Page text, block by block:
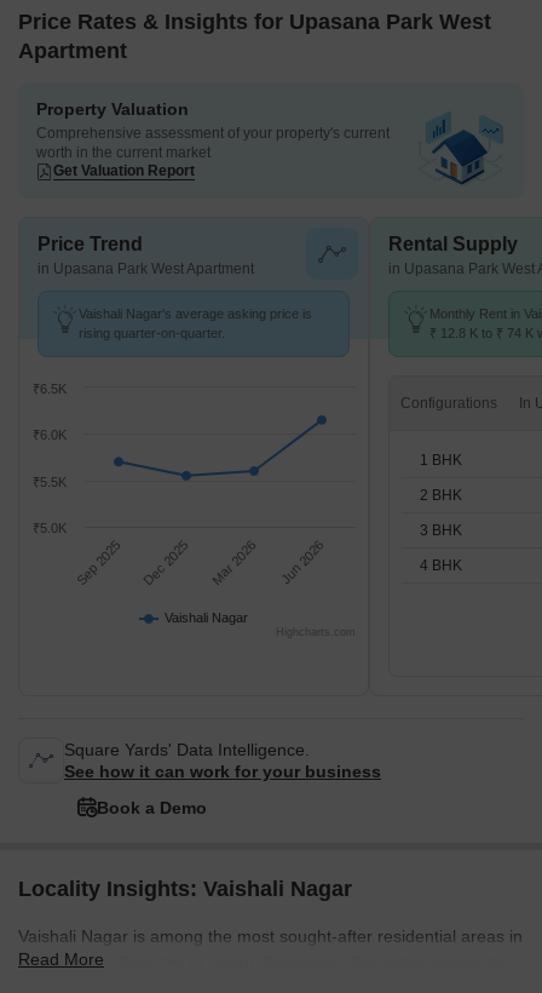
Price Rates & Insights for Upasana Park West
Apartment
Property Valuation
Comprehensive assessment of your property's current
worth in the current market
Get Valuation Report
Price Trend
in Upasana Park West Apartment
Vaishali Nagar's average asking price is
rising quarter-on-quarter.
Vaishali Nagar
Sep 2025 Dec 2025 Mar 2026 Jun 2026
₹5.5K
₹6.0K
₹5.0K
₹6.5K
Highcharts.com
Rental Supply
in Upasana Park West
Monthly Rent in
₹ 12.8 K to ₹ 74 K
Configurations
1 BHK
2 BHK
3 BHK
4 BHK
Square Yards' Data Intelligence.
See how it can work for your business
Book a Demo
Locality Insights: Vaishali Nagar
Vaishali Nagar is among the most sought-after residential areas in
the beautiful Pink City of Jaipur, Rajasthan. Sprawling across the
Read More